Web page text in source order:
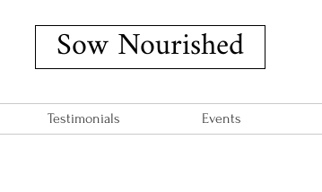
Sow Nourished
Testimonials Events